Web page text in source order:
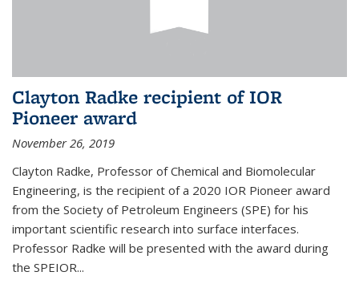
Clayton Radke recipient of IOR
Pioneer award
November 26, 2019
Clayton Radke, Professor of Chemical and Biomolecular
Engineering, is the recipient of a 2020 IOR Pioneer award
from the Society of Petroleum Engineers (SPE) for his
important scientific research into surface interfaces.
Professor Radke will be presented with the award during
the SPEIOR...